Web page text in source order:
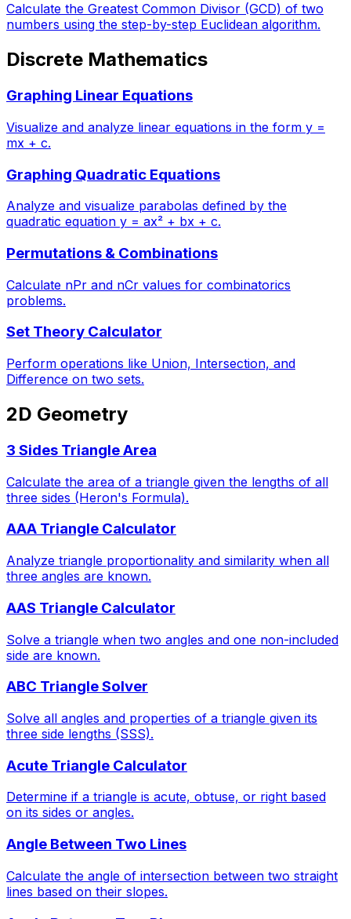
Calculate the Greatest Common Divisor (GCD) of two
numbers using the step-by-step Euclidean algorithm.
Discrete Mathematics
Graphing Linear Equations
Visualize and analyze linear equations in the form y =
mx + c.
Graphing Quadratic Equations
Analyze and visualize parabolas defined by the
quadratic equation y = ax² + bx + c.
Permutations & Combinations
Calculate nPr and nCr values for combinatorics
problems.
Set Theory Calculator
Perform operations like Union, Intersection, and
Difference on two sets.
2D Geometry
3 Sides Triangle Area
Calculate the area of a triangle given the lengths of all
three sides (Heron's Formula).
AAA Triangle Calculator
Analyze triangle proportionality and similarity when all
three angles are known.
AAS Triangle Calculator
Solve a triangle when two angles and one non-included
side are known.
ABC Triangle Solver
Solve all angles and properties of a triangle given its
three side lengths (SSS).
Acute Triangle Calculator
Determine if a triangle is acute, obtuse, or right based
on its sides or angles.
Angle Between Two Lines
Calculate the angle of intersection between two straight
lines based on their slopes.